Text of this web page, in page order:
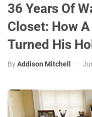
36 Years Of
Closet: How
Turned His
ByAddison Mitchell •